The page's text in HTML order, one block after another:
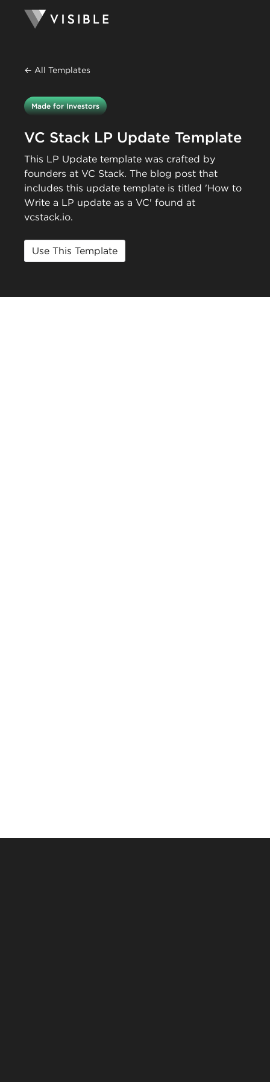
← All Templates
Made for Investors
VC Stack LP Update Template
This LP Update template was crafted by
founders at VC Stack. The blog post that
includes this update template is titled 'How to
Write a LP update as a VC' found at
vcstack.io.
Use This Template